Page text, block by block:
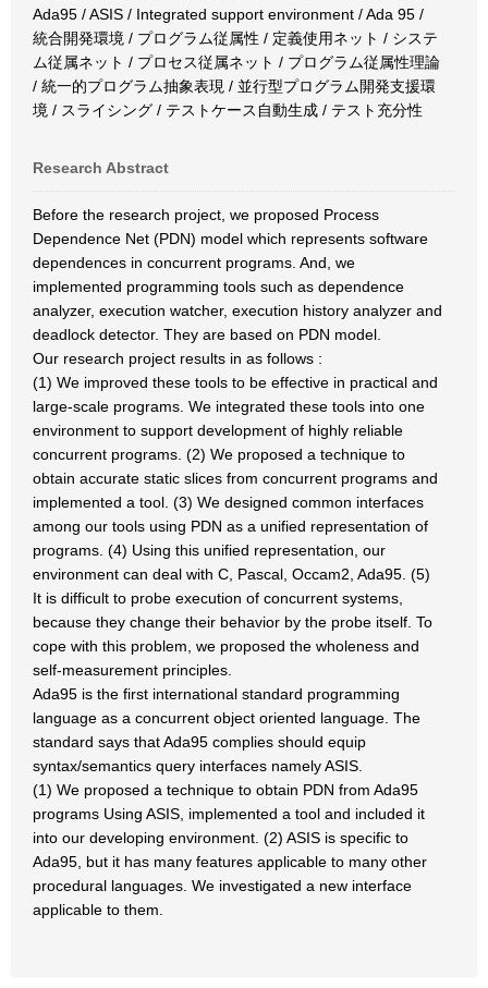
Ada95 / ASIS / Integrated support environment / Ada 95 /
統合開発環境 / プログラム従属性 / 定義使用ネット / システ
ム従属ネット / プロセス従属ネット / プログラム従属性理論
/ 統一的プログラム抽象表現 / 並行型プログラム開発支援環
境 / スライシング / テストケース自動生成 / テスト充分性
Research Abstract
Before the research project, we proposed Process
Dependence Net (PDN) model which represents software
dependences in concurrent programs. And, we
implemented programming tools such as dependence
analyzer, execution watcher, execution history analyzer and
deadlock detector. They are based on PDN model.
Our research project results in as follows :
(1) We improved these tools to be effective in practical and
large-scale programs. We integrated these tools into one
environment to support development of highly reliable
concurrent programs. (2) We proposed a technique to
obtain accurate static slices from concurrent programs and
implemented a tool. (3) We designed common interfaces
among our tools using PDN as a unified representation of
programs. (4) Using this unified representation, our
environment can deal with C, Pascal, Occam2, Ada95. (5)
It is difficult to probe execution of concurrent systems,
because they change their behavior by the probe itself. To
cope with this problem, we proposed the wholeness and
self-measurement principles.
Ada95 is the first international standard programming
language as a concurrent object oriented language. The
standard says that Ada95 complies should equip
syntax/semantics query interfaces namely ASIS.
(1) We proposed a technique to obtain PDN from Ada95
programs Using ASIS, implemented a tool and included it
into our developing environment. (2) ASIS is specific to
Ada95, but it has many features applicable to many other
procedural languages. We investigated a new interface
applicable to them.